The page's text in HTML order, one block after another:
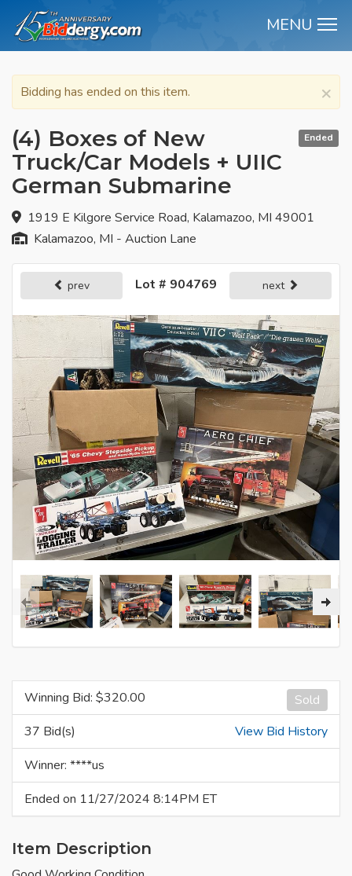
MENU
×
Bidding has ended on this item.
Ended
(4) Boxes of New
Truck/Car Models + UIIC
German Submarine
1919 E Kilgore Service Road, Kalamazoo, MI 49001
Kalamazoo, MI - Auction Lane
prev Lot # 904769 next
Sold
Winning Bid: $320.00
37 Bid(s)
View Bid History
Winner: ****us
Ended on 11/27/2024 8:14PM ET
Item Description